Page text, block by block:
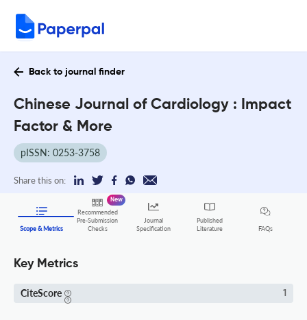
Back to journal finder
Chinese Journal of Cardiology : Impact
Factor & More
pISSN: 0253-3758
Share this on:
Scope & Metrics
Recommended
Pre-Submission
Checks
New
Journal
Specification
Published
Literature
FAQs
Key Metrics
CiteScore 1